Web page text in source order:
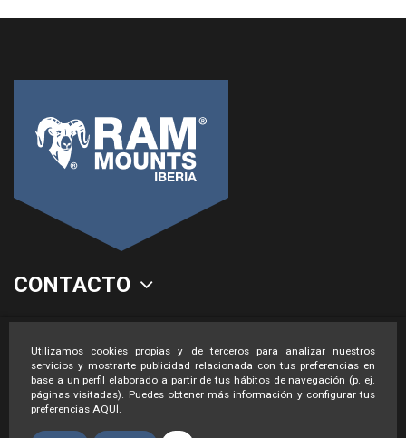
Utilizamos cookies propias y de terceros para analizar nuestros
servicios y mostrarte publicidad relacionada con tus preferencias en
base a un perfil elaborado a partir de tus hábitos de navegación (p. ej.
páginas visitadas). Puedes obtener más información y configurar tus
preferencias AQUÍ.
CONTACTO